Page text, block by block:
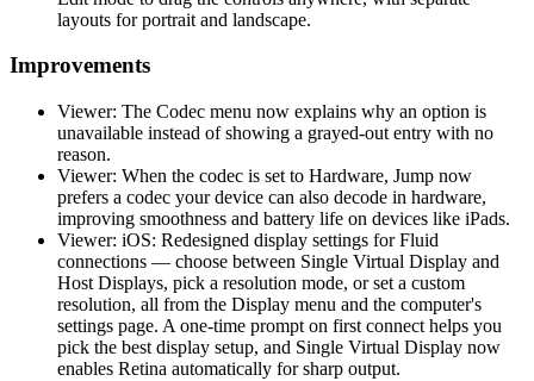
layouts for portrait and landscape.
Improvements
Viewer: The Codec menu now explains why an option is
unavailable instead of showing a grayed-out entry with no
reason.
Viewer: When the codec is set to Hardware, Jump now
prefers a codec your device can also decode in hardware,
improving smoothness and battery life on devices like iPads.
Viewer: iOS: Redesigned display settings for Fluid
connections — choose between Single Virtual Display and
Host Displays, pick a resolution mode, or set a custom
resolution, all from the Display menu and the computer's
settings page. A one-time prompt on first connect helps you
pick the best display setup, and Single Virtual Display now
enables Retina automatically for sharp output.